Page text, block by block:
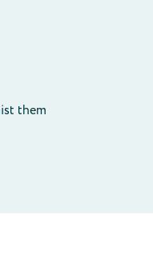
them